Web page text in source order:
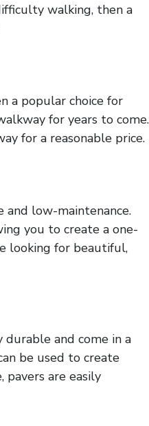
walking, then a
a popular choice for
for years to come.
for a reasonable price.
and low-maintenance.
you to create a one-
looking for beautiful,
durable and come in a
be used to create
are easily